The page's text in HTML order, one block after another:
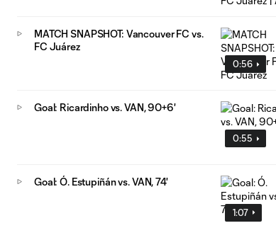
0:56
MATCH SNAPSHOT: Vancouver FC vs.
FC Juárez
0:55
Goal: Ricardinho vs. VAN, 90+6'
1:07
Goal: Ó. Estupiñán vs. VAN, 74'